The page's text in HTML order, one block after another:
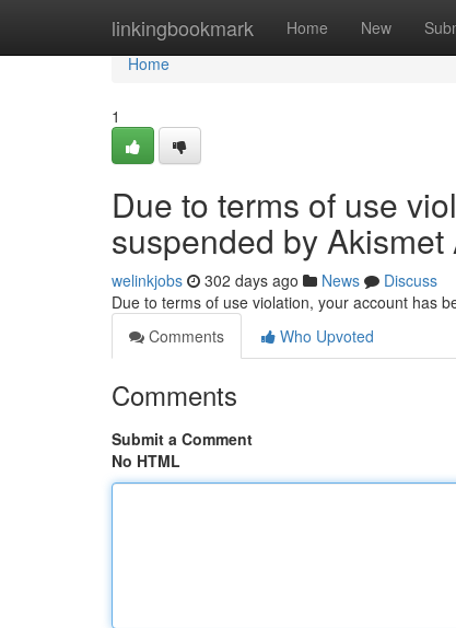
linkingbookmark Home New
Home
Home
1
Due to terms of use
suspended by
welinkjobs 302 days ago News
Discuss
Due to terms of use violation, your account has
Comments
Who Upvoted
Comments
Submit a Comment
No HTML